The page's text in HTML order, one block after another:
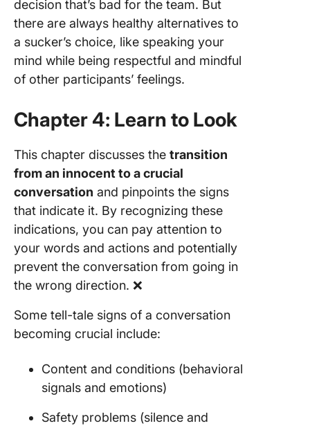
decision that’s bad for the team. But
there are always healthy alternatives to
a sucker’s choice, like speaking your
mind while being respectful and mindful
of other participants’ feelings.
Chapter 4: Learn to Look
This chapter discusses the transition
from an innocent to a crucial
conversation and pinpoints the signs
that indicate it. By recognizing these
indications, you can pay attention to
your words and actions and potentially
prevent the conversation from going in
the wrong direction. ❌
Some tell-tale signs of a conversation
becoming crucial include:
Content and conditions (behavioral
signals and emotions)
Safety problems (silence and